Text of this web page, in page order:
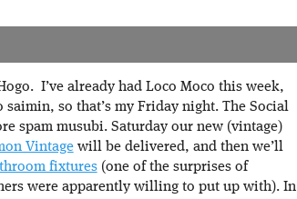
I’ve already had Loco Moco this week,
so that’s my Friday night. The Social
spam musubi. Saturday our new (vintage)
Vintagewill be delivered, and then we’ll
fixtures(one of the surprises of
were apparently willing to put up with). In